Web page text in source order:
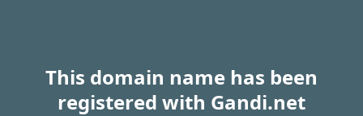
This domain name has been
registered with Gandi.net